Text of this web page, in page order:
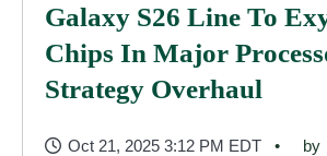
Galaxy S26 Line To
Chips In Major
Strategy Overhaul
Oct 21, 2025 3:12 PM EDT by